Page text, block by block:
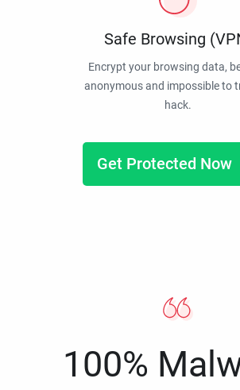
Safe Browsing
Encrypt your browsing data,
anonymous and impossible to
hack.
Get Protected Now
100%